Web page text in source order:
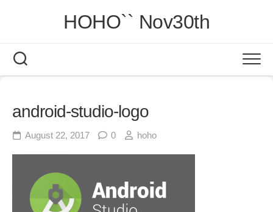
HOHO`` Nov30th
android-studio-logo
August 22, 2017 0 hoho